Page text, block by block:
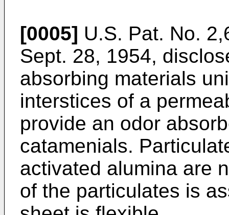
[0005] U.S. Pat. No.
Sept. 28, 1954,
absorbing materials
interstices of a
provide an odor
catamenials.
activated alumina are
of the particulates is